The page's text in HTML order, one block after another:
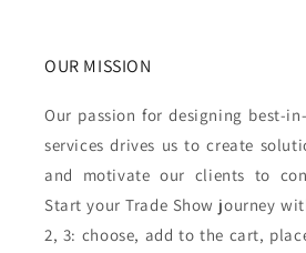
OUR MISSION
Our passion for designing best-
services drives us to create
and motivate our clients to
Start your Trade Show journey
2, 3: choose, add to the cart,